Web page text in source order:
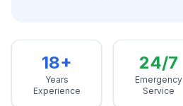
18+
Years
Experience
24/7
Emergency
Service